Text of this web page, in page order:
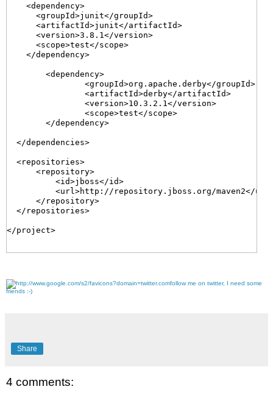
    <dependency>
      <groupId>junit</groupId>
      <artifactId>junit</artifactId>
      <version>3.8.1</version>
      <scope>test</scope>
    </dependency>
  </dependencies>
  <repositories>
      <repository>
          <id>jboss</id>
<url>http://repository.jboss.org/maven2</
      </repository>
  </repositories>
</project>
follow me on twitter, I need some
friends :-)
Share
4 comments: